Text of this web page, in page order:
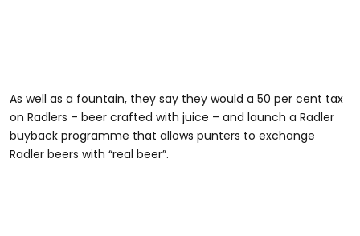
As well as a fountain, they say they would a 50 per cent tax
on Radlers – beer crafted with juice – and launch a Radler
buyback programme that allows punters to exchange
Radler beers with “real beer”.